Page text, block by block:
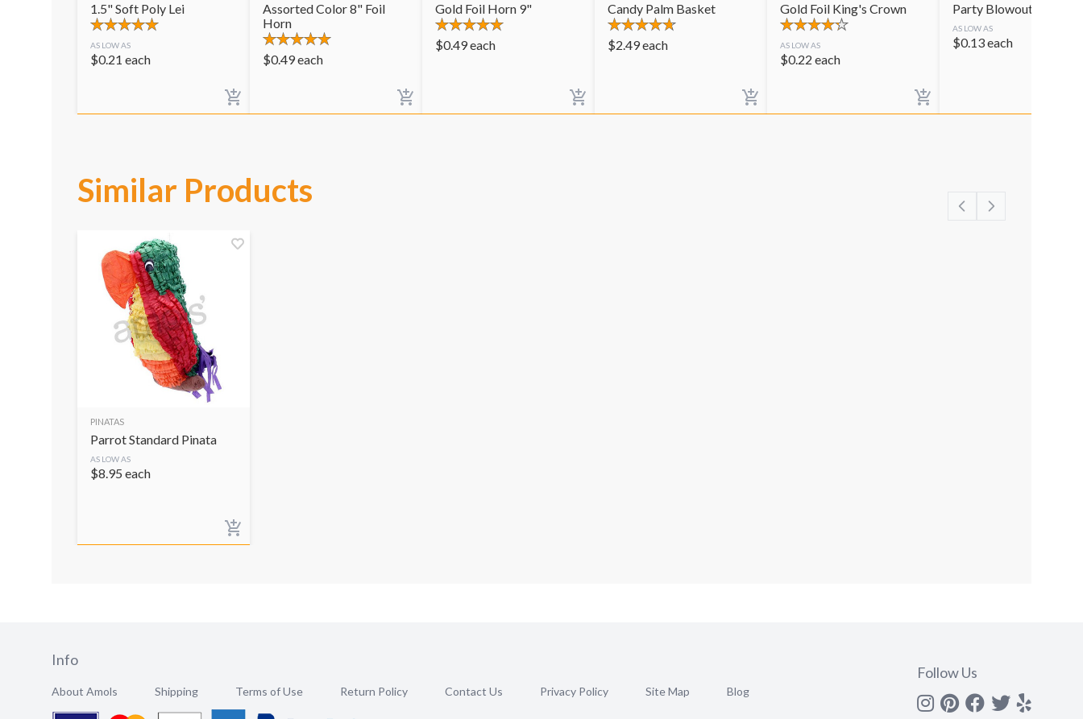
1.5" Soft Poly Lei
AS LOW AS
$0.21 each
Assorted Color 8" Foil
Horn
$0.49each
Gold Foil Horn 9"
$0.49each
Candy Palm Basket
$2.49each
Gold Foil King's Crown
AS LOW AS
$0.22 each
Party Blowouts
AS LOW AS
$0.13each
Similar Products
PINATAS
Parrot Standard Pinata
AS LOW AS
$8.95 each
Info
About Amols Shipping Terms of Use Return Policy Contact Us Privacy Policy Site Map Blog
Follow Us
Instagram
Pinterest
Facebook
Twitter
yelp